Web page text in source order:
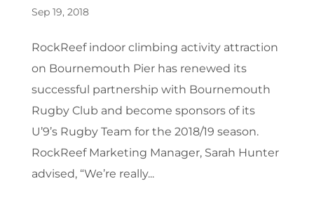
Sep 19, 2018
RockReef indoor climbing activity attraction
on Bournemouth Pier has renewed its
successful partnership with Bournemouth
Rugby Club and become sponsors of its
U’9’s Rugby Team for the 2018/19 season.
RockReef Marketing Manager, Sarah Hunter
advised, “We’re really...